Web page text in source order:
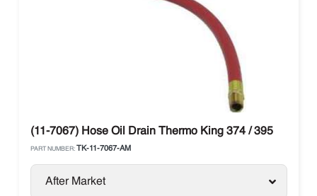
(11-7067) Hose Oil Drain Thermo King 374 / 395
PART NUMBER: TK-11-7067-AM
After Market